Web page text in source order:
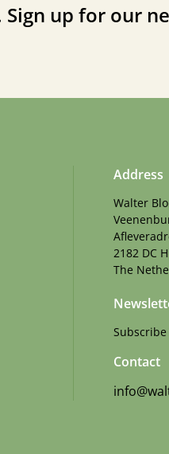
up for our
Address
Walter
2182 DC
The
Contact